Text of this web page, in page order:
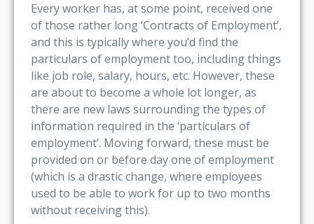
Every worker has, at some point, received one
of those rather long ‘Contracts of Employment’,
and this is typically where you’d find the
particulars of employment too, including things
like job role, salary, hours, etc. However, these
are about to become a whole lot longer, as
there are new laws surrounding the types of
information required in the ‘particulars of
employment’. Moving forward, these must be
provided on or before day one of employment
(which is a drastic change, where employees
used to be able to work for up to two months
without receiving this).